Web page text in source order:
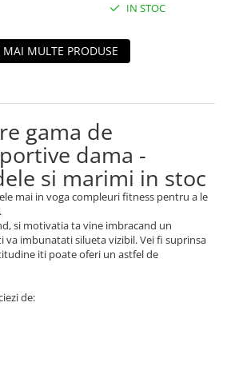
IN STOC
MAI MULTE PRODUSE
gama de
dama -
si marimi in stoc
mai in voga compleuri fitness pentru a le
si motivatia ta vine imbracand un
va imbunatati silueta vizibil. Vei fi suprinsa
iti poate oferi un astfel de
de: